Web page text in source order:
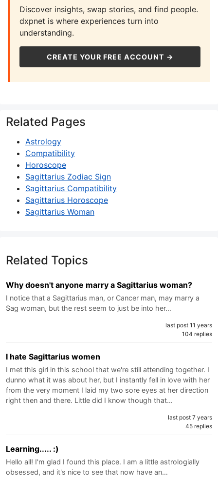
Discover insights, swap stories, and find people.
dxpnet is where experiences turn into
understanding.
CREATE YOUR FREE ACCOUNT →
Related Pages
Astrology
Compatibility
Horoscope
Sagittarius Zodiac Sign
Sagittarius Compatibility
Sagittarius Horoscope
Sagittarius Woman
Related Topics
Why doesn't anyone marry a Sagittarius woman?
I notice that a Sagittarius man, or Cancer man, may marry a
Sag woman, but the rest seem to just be into her…
last post 11 years
104 replies
I hate Sagittarius women
I met this girl in this school that we're still attending together. I
dunno what it was about her, but I instantly fell in love with her
from the very moment I laid my two sore eyes at her direction
right then and there. Little did I know though that…
last post 7 years
45 replies
Learning..... :)
Hello all! I'm glad I found this place. I am a little astrologially
obsessed, and it's nice to see that now have an…